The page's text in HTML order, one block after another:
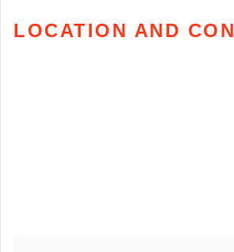
LOCATION AND